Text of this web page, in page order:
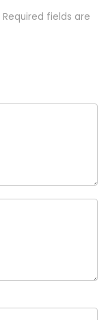
Required fields are